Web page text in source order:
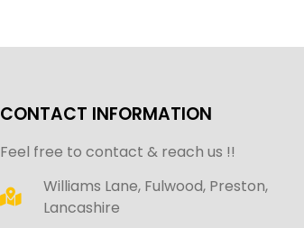
CONTACT INFORMATION
Feel free to contact & reach us !!
Williams Lane, Fulwood, Preston,
Lancashire